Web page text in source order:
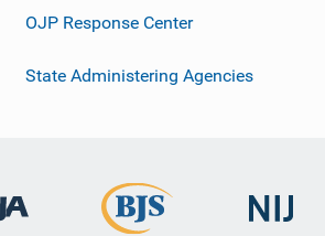
OJP Response Center
State Administering Agencies